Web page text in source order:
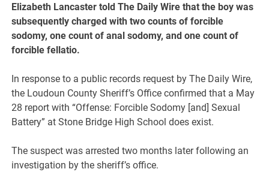
Elizabeth Lancaster told The Daily Wire that the boy was
subsequently charged with two counts of forcible
sodomy, one count of anal sodomy, and one count of
forcible fellatio.
In response to a public records request by The Daily Wire,
the Loudoun County Sheriff’s Office confirmed that a May
28 report with “Offense: Forcible Sodomy [and] Sexual
Battery” at Stone Bridge High School does exist.
The suspect was arrested two months later following an
investigation by the sheriff’s office.